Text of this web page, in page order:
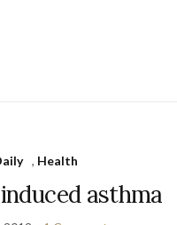
, Health
asthma